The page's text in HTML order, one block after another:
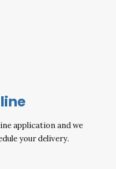
application and we
your delivery.